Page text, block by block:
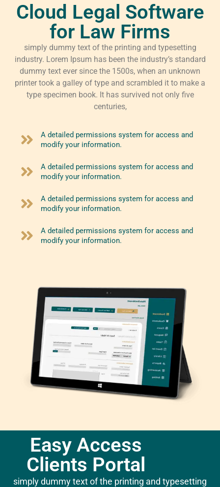
Cloud Legal Software
for Law Firms
simply dummy text of the printing and typesetting
industry. Lorem Ipsum has been the industry’s standard
dummy text ever since the 1500s, when an unknown
printer took a galley of type and scrambled it to make a
type specimen book. It has survived not only five
centuries,
A detailed permissions system for access and
modify your information.
A detailed permissions system for access and
modify your information.
A detailed permissions system for access and
modify your information.
A detailed permissions system for access and
modify your information.
Easy Access
Clients Portal
simply dummy text of the printing and typesetting